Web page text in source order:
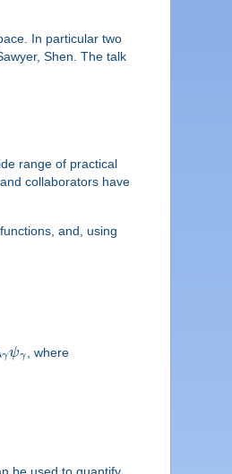
In particular two
Shen. The talk
range of practical
collaborators have
and, using
γψγ , where